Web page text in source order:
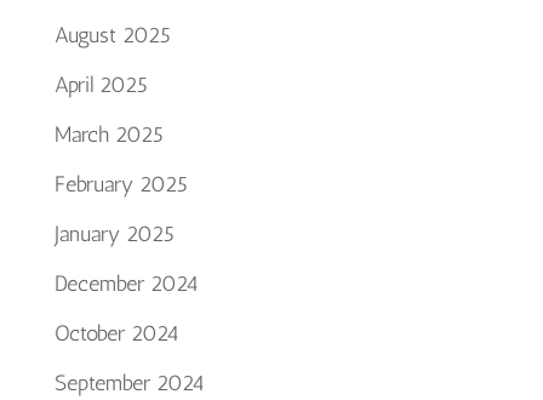
August 2025
April 2025
March 2025
February 2025
January 2025
December 2024
October 2024
September 2024